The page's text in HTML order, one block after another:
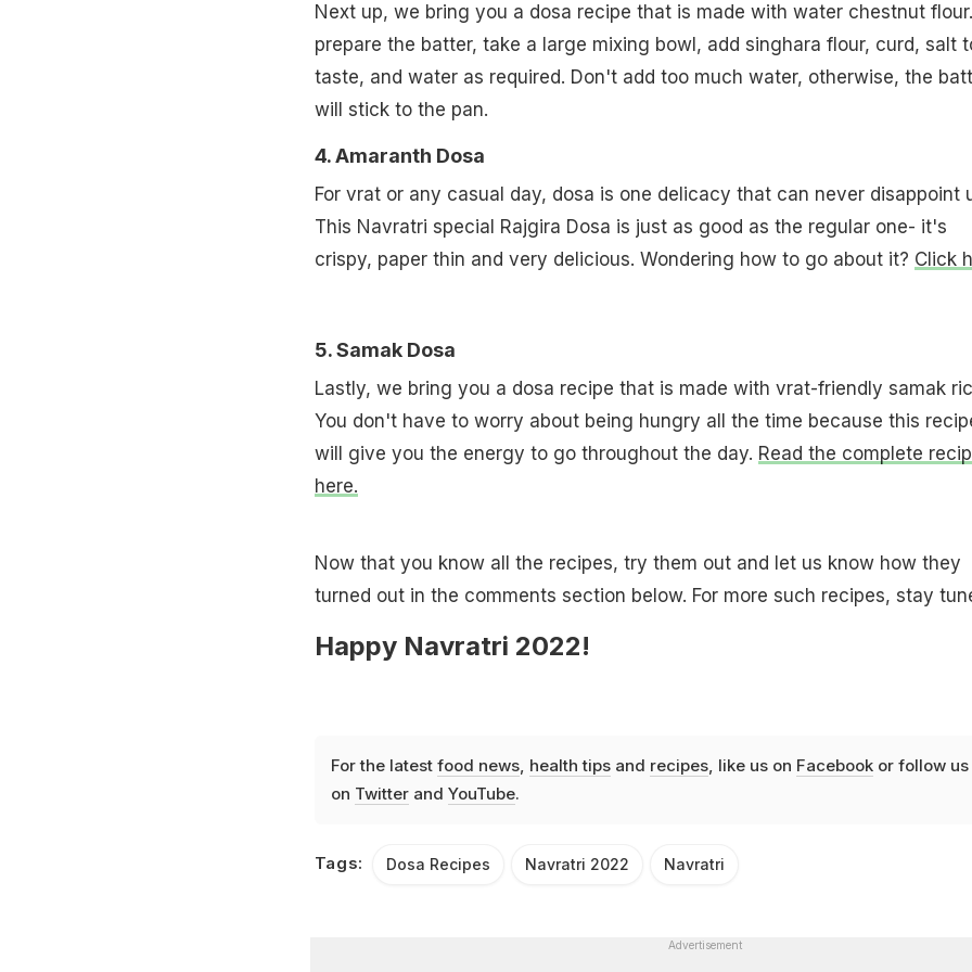
Next up, we bring you a dosa recipe that is made with water chestnut
prepare the batter, take a large mixing bowl, add singhara flour, curd, salt
taste, and water as required. Don't add too much water, otherwise, the
will stick to the pan.
4. Amaranth Dosa
For vrat or any casual day, dosa is one delicacy that can never disappoint
This Navratri special Rajgira Dosa is just as good as the regular one- it's
crispy, paper thin and very delicious. Wondering how to go about it? Click
5. Samak Dosa
Lastly, we bring you a dosa recipe that is made with vrat-friendly samak
You don't have to worry about being hungry all the time because this
will give you the energy to go throughout the day. Read the complete
here.
Now that you know all the recipes, try them out and let us know how they
turned out in the comments section below. For more such recipes, stay
Happy Navratri 2022!
For the latest food news, health tipsand recipes, like us on Facebookor follow us
on Twitterand YouTube.
Tags: Dosa Recipes Navratri 2022 Navratri
Advertisement